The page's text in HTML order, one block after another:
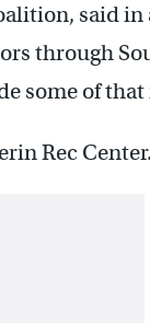
said in
through
some of
Rec Center.